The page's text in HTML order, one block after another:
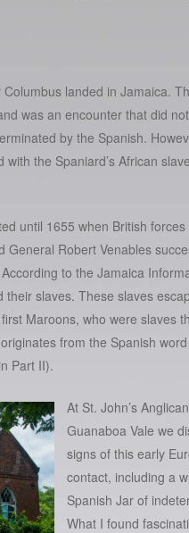
landed in Jamaica.
was an encounter that did
by the Spanish.
the Spaniard’s African
until 1655 when British
General Robert Venables
to the Jamaica
slaves. These slaves
Maroons, who were slaves
from the Spanish word
Part II).
At St. John’s
Guanaboa Vale we
signs of this early
contact, including a
Spanish Jar of
What I found